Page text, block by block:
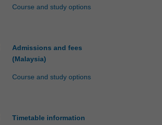
Course and study options
Admissions and fees
(Malaysia)
Course and study options
Timetable information